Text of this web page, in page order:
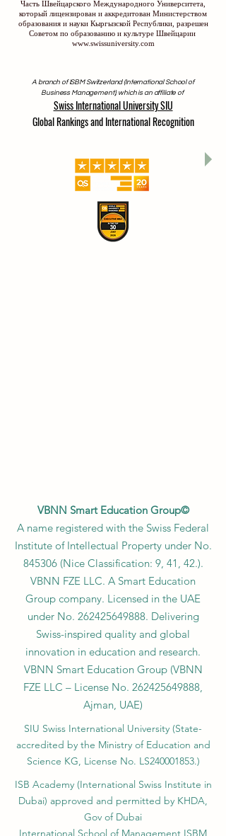
Часть Швейцарского Международного Университета,
который лицензирован и аккредитован Министерством
образования и науки Кыргызской Республики, разрешен
Советом по образованию и культуре Швейцарии
www.swissuniversity.com
A branch of ISBM Switzerland (International School of
Business Management), which is an affiliate of
Swiss International University SIU
Global Rankings and International Recognition
VBNN Smart Education Group©
A name registered with the Swiss Federal
Institute of Intellectual Property under No.
845306 (Nice Classification: 9, 41, 42.).
VBNN FZE LLC. A Smart Education
Group company. Licensed in the UAE
under No. 262425649888. Delivering
Swiss-inspired quality and global
innovation in education and research.
VBNN Smart Education Group (VBNN
FZE LLC – License No. 262425649888,
Ajman, UAE)
SIU Swiss International University (State-
accredited by the Ministry of Education and
Science KG, License No. LS240001853.)
ISB Academy (International Swiss Institute in
Dubai) approved and permitted by KHDA,
Gov of Dubai
International School of Management ISBM